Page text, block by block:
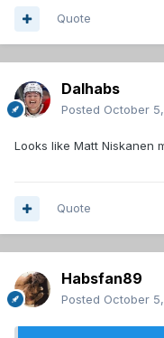
Quote
Dalhabs
Posted October
Looks like Matt Niskanen
Quote
Habsfan89
Posted October